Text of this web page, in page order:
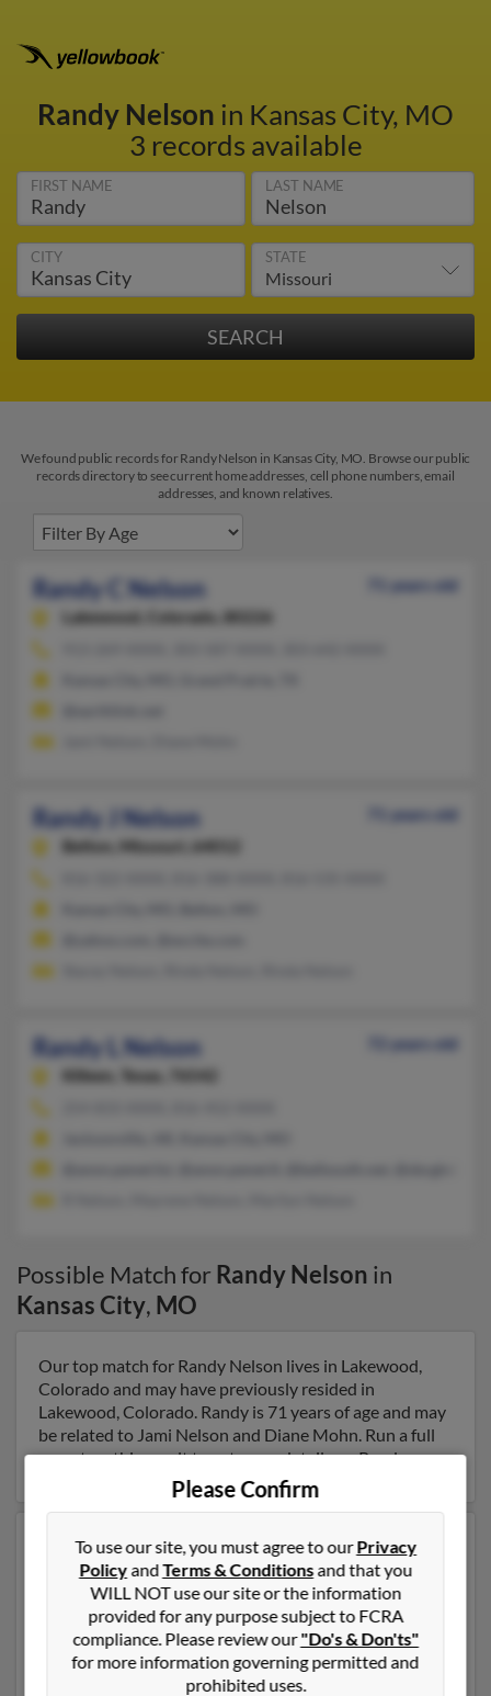
Randy Nelson in Kansas City, MO
3 records available
FIRST NAME LAST NAME
CITY STATE
We found public records for Randy Nelson in Kansas City, MO. Browse our public
records directory to see current home addresses, cell phone numbers, email
addresses, and known relatives.
Randy C Nelson
71 years old
Lakewood,
Colorado, 80226
Randy J Nelson
71 years old
Belton,
Missouri, 64012
Randy L Nelson
72 years old
Killeen,
Texas, 76542
Possible Match for Randy Nelson in
Kansas City, MO
Our top match for Randy Nelson lives in Lakewood,
Colorado and may have previously resided in
Lakewood, Colorado. Randy is 71 years of age and may
be related to Jami Nelson and Diane Mohn. Run a full
report on this result to get more details on Randy.
Another possible match for Randy Nelson is 71 years
old and resides in Kansas City, Missouri. Randy may
also have previously lived in Kansas City, Missouri and
is associated to Stacey Nelson, Rinda Nelson and Rinda
Nelson. We have 2 email addresses on file for Randy
Nelson. Run a full report to get access to phone
numbers, emails, social profiles and much more.
Please Confirm
To use our site, you must agree to ourPrivacy
PolicyandTerms & Conditionsand that you
WILL NOT use our site or the information
provided for any purpose subject to FCRA
compliance. Please review our"Do's & Don'ts"
for more information governing permitted and
prohibited uses.